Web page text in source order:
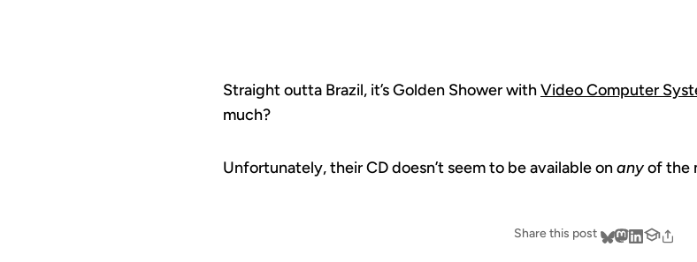
Straight outta Brazil, it’s Golden Shower withVideo Computer
much?
Unfortunately, their CD doesn’t seem to be available onanyof the
Share this post